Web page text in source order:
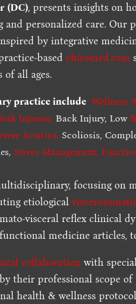
(DC), presents insights on
personalized care. Our
by integrative
basedchiromed.com
all ages.
practice include Wellness
Injuries, Back Injury, Low
Sciatica, Scoliosis,
Stress Management,
focusing on
etiological
visceral reflex clinical
medicine articles,
collaborationwith
their professional scope
health & wellness